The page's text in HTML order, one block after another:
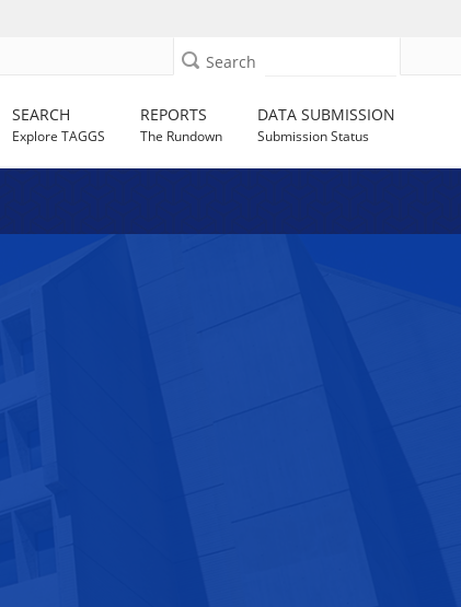
Search
SEARCH
Explore TAGGS
REPORTS
The Rundown
DATA SUBMISSION
Submission Status